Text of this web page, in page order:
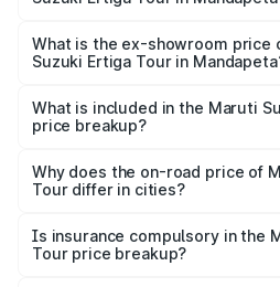
lakhs Lakh in Mandapeta.
What is the ex-showroom price
Suzuki Ertiga Tour in
Suzuki Ertiga Tour in Mandapeta
What is included in the Maruti
price breakup?
charges, insurance, road tax,
accessories.
Why does the on-road price of
Tour differ in cities?
charges, taxes, and insurance
Is insurance compulsory in the
Tour price breakup?